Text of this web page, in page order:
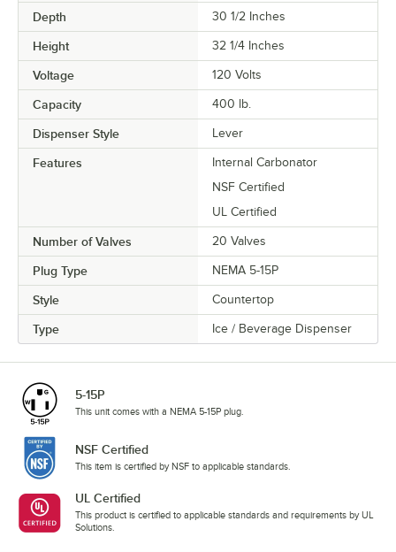
Depth 30 1/2 Inches
Height 32 1/4 Inches
Voltage 120 Volts
Capacity 400 lb.
Dispenser Style Lever
Features
Internal Carbonator
NSF Certified
UL Certified
Number of Valves 20 Valves
Plug Type NEMA 5-15P
Style Countertop
Type Ice / Beverage Dispenser
5-15P
This unit comes with a NEMA 5-15P plug.
NSF Certified
This item is certified by NSF to applicable standards.
UL Certified
This product is certified to applicable standards and requirements by UL
Solutions.